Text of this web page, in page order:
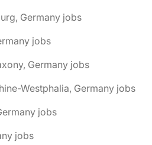
Germany jobs
jobs
Germany jobs
Westphalia, Germany jobs
jobs
jobs